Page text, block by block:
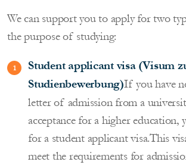
We can support you to apply for two
the purpose of studying:
Student applicant visa (Visum
Studienbewerbung)If you have
letter of admission from a
acceptance for a higher education,
for a student applicant visa.This
meet the requirements for